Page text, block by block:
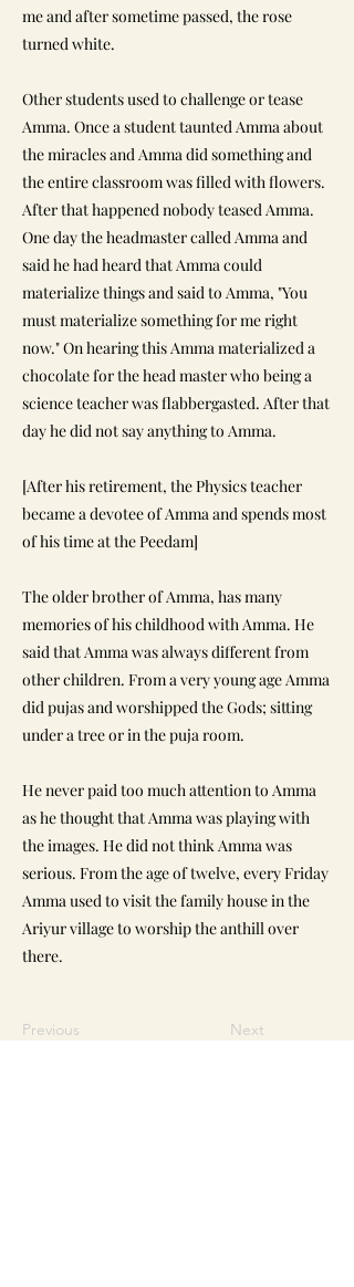
me and after sometime passed, the rose
turned white.
Other students used to challenge or tease
Amma. Once a student taunted Amma about
the miracles and Amma did something and
the entire classroom was filled with flowers.
After that happened nobody teased Amma.
One day the headmaster called Amma and
said he had heard that Amma could
materialize things and said to Amma, "You
must materialize something for me right
now." On hearing this Amma materialized a
chocolate for the head master who being a
science teacher was flabbergasted. After that
day he did not say anything to Amma.
[After his retirement, the Physics teacher
became a devotee of Amma and spends most
of his time at the Peedam]
The older brother of Amma, has many
memories of his childhood with Amma. He
said that Amma was always different from
other children. From a very young age Amma
did pujas and worshipped the Gods; sitting
under a tree or in the puja room.
He never paid too much attention to Amma
as he thought that Amma was playing with
the images. He did not think Amma was
serious. From the age of twelve, every Friday
Amma used to visit the family house in the
Ariyur village to worship the anthill over
there.
Previous Next